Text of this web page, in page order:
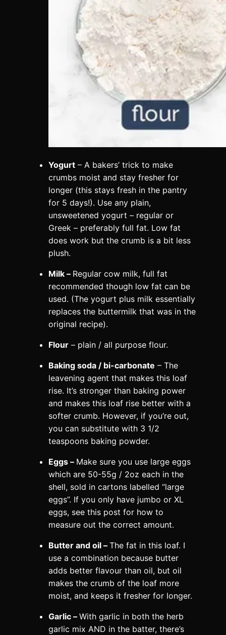
Yogurt – A bakers’ trick to make
crumbs moist and stay fresher for
longer (this stays fresh in the pantry
for 5 days!). Use any plain,
unsweetened yogurt – regular or
Greek – preferably full fat. Low fat
does work but the crumb is a bit less
plush.
Milk – Regular cow milk, full fat
recommended though low fat can be
used. (The yogurt plus milk essentially
replaces the buttermilk that was in the
original recipe).
Flour – plain / all purpose flour.
Baking soda / bi-carbonate – The
leavening agent that makes this loaf
rise. It’s stronger than baking power
and makes this loaf rise better with a
softer crumb. However, if you’re out,
you can substitute with 3 1/2
teaspoons baking powder.
Eggs – Make sure you use large eggs
which are 50-55g / 2oz each in the
shell, sold in cartons labelled “large
eggs”. If you only have jumbo or XL
eggs, see this post for how to
measure out the correct amount.
Butter and oil – The fat in this loaf. I
use a combination because butter
adds better flavour than oil, but oil
makes the crumb of the loaf more
moist, and keeps it fresher for longer.
Garlic – With garlic in both the herb
garlic mix AND in the batter, there’s